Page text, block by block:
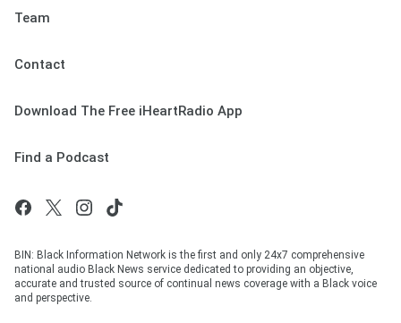
Team
Contact
Download The Free iHeartRadio App
Find a Podcast
BIN: Black Information Network is the first and only 24x7 comprehensive
national audio Black News service dedicated to providing an objective,
accurate and trusted source of continual news coverage with a Black voice
and perspective.